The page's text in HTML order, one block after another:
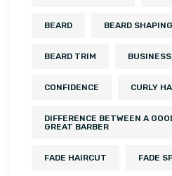
BEARD BEARD SHAPING
BEARD TRIM
CONFIDENCE CURLY
DIFFERENCE BETWEEN A
GREAT BARBER
FADE HAIRCUT FADE